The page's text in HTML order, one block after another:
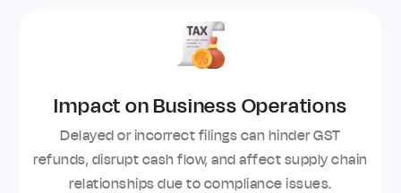
Impact on Business Operations
Delayed or incorrect filings can hinder GST
refunds, disrupt cash flow, and affect supply chain
relationships due to compliance issues.